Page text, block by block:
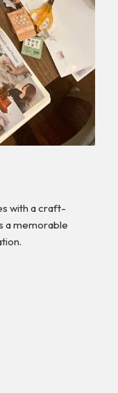
with a craft-
a memorable